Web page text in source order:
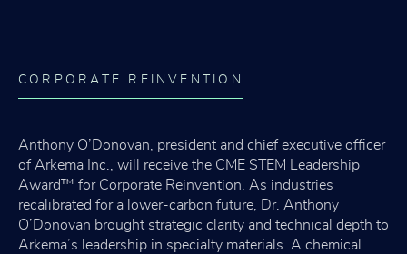
CORPORATE REINVENTION
Anthony O’Donovan, president and chief executive officer
of Arkema Inc., will receive the CME STEM Leadership
Award™ for Corporate Reinvention. As industries
recalibrated for a lower-carbon future, Dr. Anthony
O’Donovan brought strategic clarity and technical depth to
Arkema’s leadership in specialty materials. A chemical